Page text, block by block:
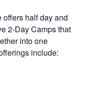
half day and
2-Day Camps that
into one
include: